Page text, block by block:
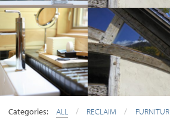
Categories: ALL / RECLAIM /